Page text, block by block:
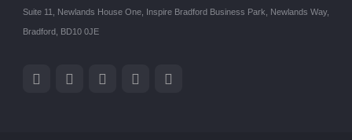
Suite 11, Newlands House One, Inspire Bradford Business Park, Newlands Way,
Bradford, BD10 0JE